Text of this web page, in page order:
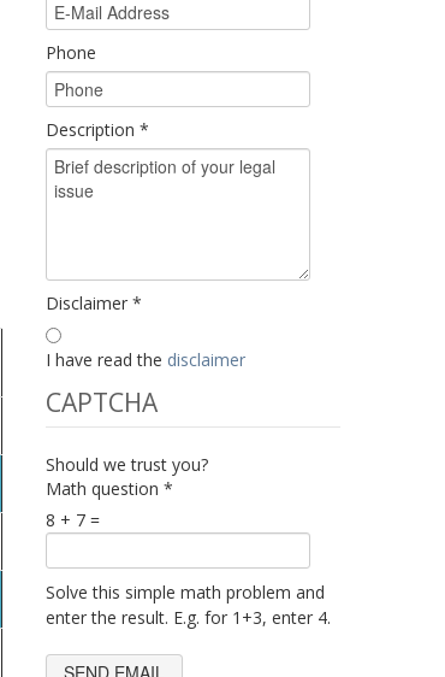
Phone
Description *
Disclaimer *
I have read the disclaimer
CAPTCHA
Should we trust you?
Math question *
8 + 7 =
Solve this simple math problem and
enter the result. E.g. for 1+3, enter 4.